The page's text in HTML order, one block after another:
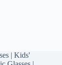
| Kids'